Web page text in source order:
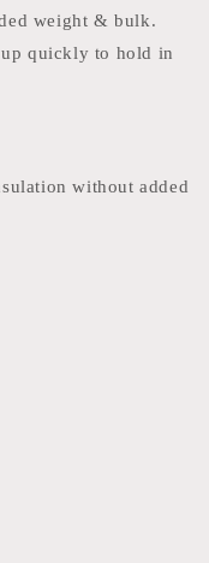
weight & bulk.
quickly to hold in
without added